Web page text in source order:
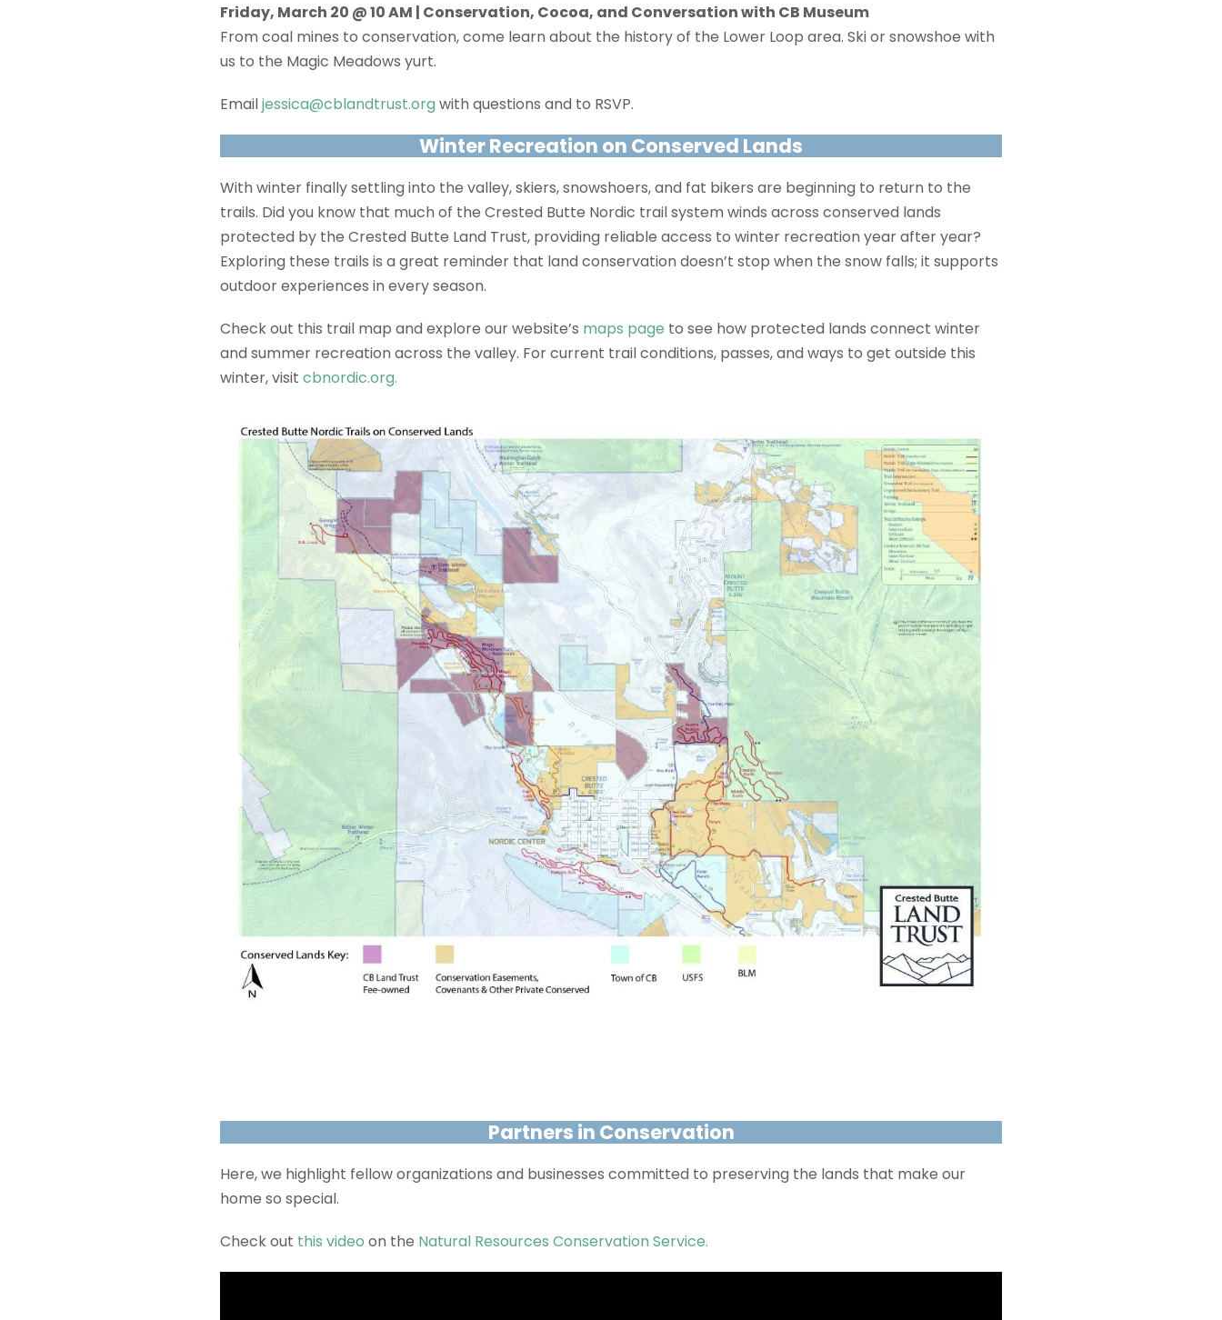
Friday, March 20 @ 10 AM | Conservation, Cocoa, and Conversation with CB Museum
From coal mines to conservation, come learn about the history of the Lower Loop area. Ski or snowshoe with
us to the Magic Meadows yurt.
Emailjessica@cblandtrust.org with questions and to RSVP.
Winter Recreation on Conserved Lands
With winter finally settling into the valley, skiers, snowshoers, and fat bikers are beginning to return to the
trails. Did you know that much of the Crested Butte Nordic trail system winds across conserved lands
protected by the Crested Butte Land Trust, providing reliable access to winter recreation year after year?
Exploring these trails is a great reminder that land conservation doesn’t stop when the snow falls; it supports
outdoor experiences in every season.
Check out this trail map and explore our website’s maps page to see how protected lands connect winter
and summer recreation across the valley. For current trail conditions, passes, and ways to get outside this
winter, visit cbnordic.org.
Partners in Conservation
Here, we highlight fellow organizations and businesses committed to preserving the lands that make our
home so special.
Check out this video on the Natural Resources Conservation Service.